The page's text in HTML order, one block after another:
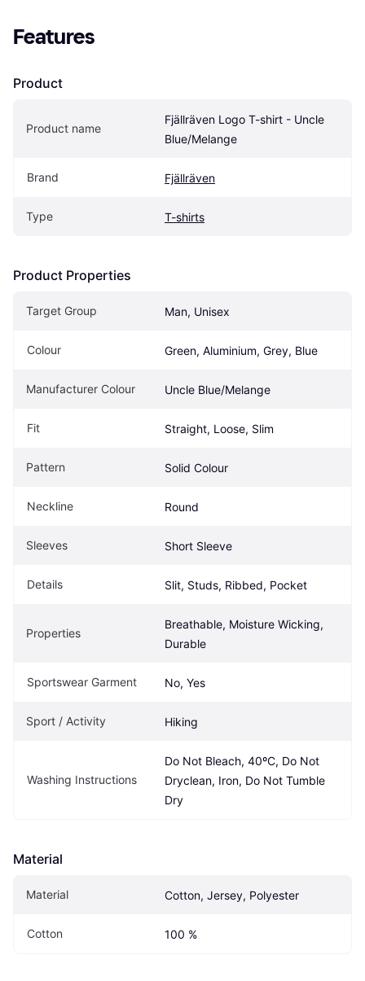
Features
Product
Product name
Fjällräven Logo T-shirt - Uncle
Blue/Melange
Brand Fjällräven
Type T-shirts
Product Properties
Target Group Man, Unisex
Colour Green, Aluminium, Grey, Blue
Manufacturer Colour Uncle Blue/Melange
Fit Straight, Loose, Slim
Pattern Solid Colour
Neckline Round
Sleeves Short Sleeve
Details Slit, Studs, Ribbed, Pocket
Properties
Breathable, Moisture Wicking,
Durable
Sportswear Garment No, Yes
Sport / Activity Hiking
Washing Instructions
Do Not Bleach, 40ºC, Do Not
Dryclean, Iron, Do Not Tumble
Dry
Material
Material Cotton, Jersey, Polyester
Cotton 100 %